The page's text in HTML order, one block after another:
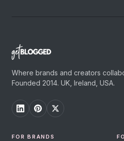
Where brands and creators
Founded 2014. UK, Ireland, USA.
FOR BRANDS